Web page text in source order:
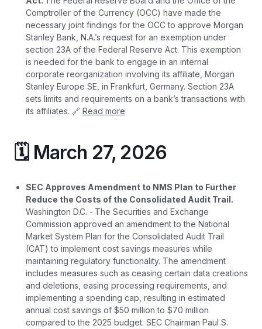
Comptroller of the Currency (OCC) have made the
necessary joint findings for the OCC to approve Morgan
Stanley Bank, N.A.’s request for an exemption under
section 23A of the Federal Reserve Act. This exemption
is needed for the bank to engage in an internal
corporate reorganization involving its affiliate, Morgan
Stanley Europe SE, in Frankfurt, Germany. Section 23A
sets limits and requirements on a bank’s transactions with
its affiliates. 🔗 Read more
🗓️ March 27, 2026
SEC Approves Amendment to NMS Plan to Further
Reduce the Costs of the Consolidated Audit Trail.
Washington D.C. - The Securities and Exchange
Commission approved an amendment to the National
Market System Plan for the Consolidated Audit Trail
(CAT) to implement cost savings measures while
maintaining regulatory functionality. The amendment
includes measures such as ceasing certain data creations
and deletions, easing processing requirements, and
implementing a spending cap, resulting in estimated
annual cost savings of $50 million to $70 million
compared to the 2025 budget. SEC Chairman Paul S.